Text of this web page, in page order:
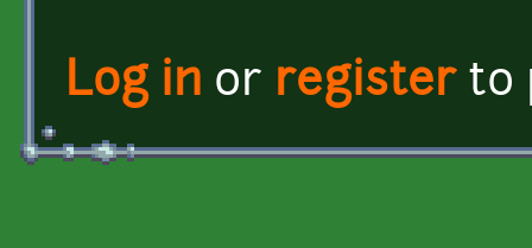
Log in or registerto